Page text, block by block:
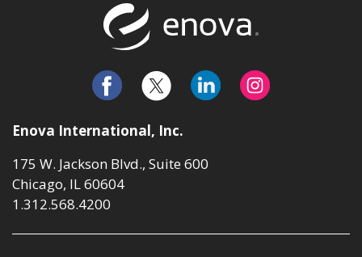
Enova International, Inc.
175 W. Jackson Blvd., Suite 600
Chicago, IL 60604
1.312.568.4200